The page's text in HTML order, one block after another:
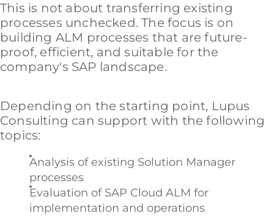
This is not about transferring existing
processes unchecked. The focus is on
building ALM processes that are future-
proof, efficient, and suitable for the
company's SAP landscape.
Depending on the starting point, Lupus
Consulting can support with the following
topics:
Analysis of existing Solution Manager
processes
Evaluation of SAP Cloud ALM for
implementation and operations